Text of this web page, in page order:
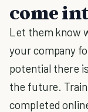
come
Let them know
your company
potential there
the future.
completed